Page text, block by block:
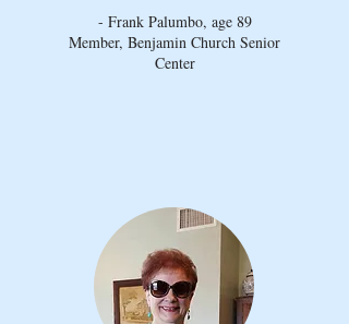
- Frank Palumbo, age 89
Member, Benjamin Church Senior
Center